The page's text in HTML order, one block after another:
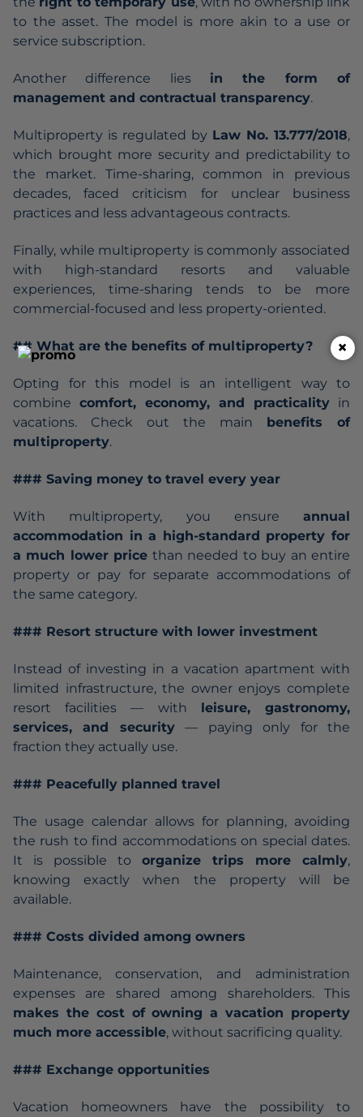
to the asset. The model is more akin to a use or
service subscription.
Another difference lies in the form of
management and contractual transparency.
Multiproperty is regulated by Law No. 13.777/2018,
which brought more security and predictability to
the market. Time-sharing, common in previous
decades, faced criticism for unclear business
practices and less advantageous contracts.
Finally, while multiproperty is commonly associated
with high-standard resorts and valuable
experiences, time-sharing tends to be more
commercial-focused and less property-oriented.
## What are the benefits of multiproperty?
Opting for this model is an intelligent way to
combine comfort, economy, and practicality in
vacations. Check out the main benefits of
multiproperty.
### Saving money to travel every year
With multiproperty, you ensure annual
accommodation in a high-standard property for
a much lower price than needed to buy an entire
property or pay for separate accommodations of
the same category.
### Resort structure with lower investment
Instead of investing in a vacation apartment with
limited infrastructure, the owner enjoys complete
resort facilities — with leisure, gastronomy,
services, and security— paying only for the
fraction they actually use.
### Peacefully planned travel
The usage calendar allows for planning, avoiding
the rush to find accommodations on special dates.
It is possible to organize trips more calmly,
knowing exactly when the property will be
available.
### Costs divided among owners
Maintenance, conservation, and administration
expenses are shared among shareholders. This
makes the cost of owning a vacation property
much more accessible, without sacrificing quality.
### Exchange opportunities
Vacation homeowners have the possibility to
×